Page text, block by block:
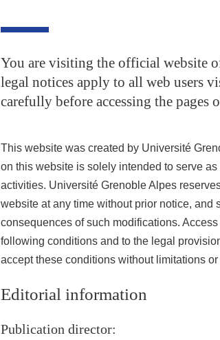
You are visiting the official website
legal notices apply to all web users
carefully before accessing the pages
This website was created by Université
on this website is solely intended to serve
activities. Université Grenoble Alpes
website at any time without prior notice, and
consequences of such modifications.
following conditions and to the legal
accept these conditions without limitations
Editorial information
Publication director: